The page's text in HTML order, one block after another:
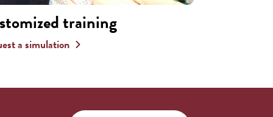
training
a simulation